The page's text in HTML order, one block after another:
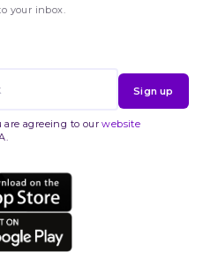
your inbox.
Sign up
agreeing to ourwebsite